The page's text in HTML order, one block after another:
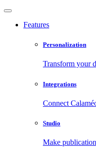
Features
Personalization
Transform your
Integrations
Connect
Studio
Make